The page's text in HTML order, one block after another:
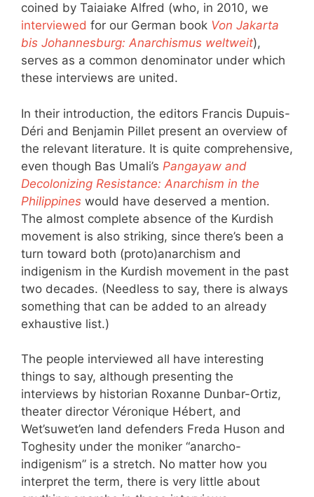
coined by Taiaiake Alfred (who, in 2010, we
interviewed for our German book Von Jakarta
bis Johannesburg: Anarchismus weltweit),
serves as a common denominator under which
these interviews are united.
In their introduction, the editors Francis Dupuis-
Déri and Benjamin Pillet present an overview of
the relevant literature. It is quite comprehensive,
even though Bas Umali’s Pangayaw and
Decolonizing Resistance: Anarchism in the
Philippines would have deserved a mention.
The almost complete absence of the Kurdish
movement is also striking, since there’s been a
turn toward both (proto)anarchism and
indigenism in the Kurdish movement in the past
two decades. (Needless to say, there is always
something that can be added to an already
exhaustive list.)
The people interviewed all have interesting
things to say, although presenting the
interviews by historian Roxanne Dunbar-Ortiz,
theater director Véronique Hébert, and
Wet’suwet’en land defenders Freda Huson and
Toghesity under the moniker “anarcho-
indigenism” is a stretch. No matter how you
interpret the term, there is very little about